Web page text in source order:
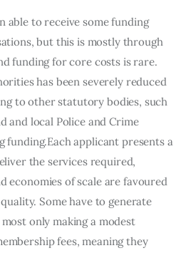
able to receive some funding
but this is mostly through
funding for core costs is rare.
has been severely reduced
to other statutory bodies, such
and local Police and Crime
funding.Each applicant presents a
the services required,
economies of scale are favoured
Some have to generate
only making a modest
fees, meaning they